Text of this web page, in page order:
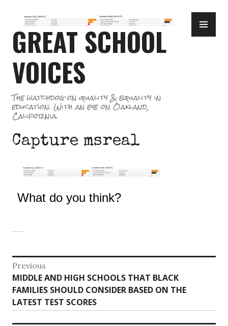
content
GREAT SCHOOL
VOICES
The watchdog on quality & equality in
education. With an eye on Oakland,
California.
Capture msreal
What do you think?
Post
navigation
Previous
Previous
post:
MIDDLE AND HIGH SCHOOLS THAT BLACK
FAMILIES SHOULD CONSIDER BASED ON THE
LATEST TEST SCORES